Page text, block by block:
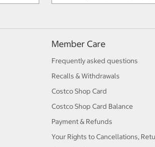
Member Care
Frequently asked questions
Recalls & Withdrawals
Costco Shop Card
Costco Shop Card Balance
Payment & Refunds
Your Rights to Cancellations,